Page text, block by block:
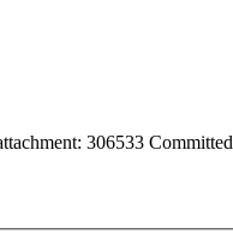
306533 Committed